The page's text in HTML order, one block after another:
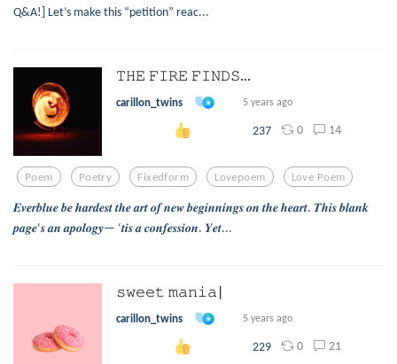
Q&A!] Let’s make this “petition” reac...
𝚃𝙷𝙴 𝙵𝙸𝚁𝙴 𝙵𝙸𝙽𝙳𝚂...
carillon_twins 5 years ago
237 0 14
Poem Poetry Fixedform Lovepoem Love Poem
𝑬𝒗𝒆𝒓𝒃𝒍𝒖𝒆 𝒃𝒆 𝒉𝒂𝒓𝒅𝒆𝒔𝒕 𝒕𝒉𝒆 𝒂𝒓𝒕 𝒐𝒇 𝒏𝒆𝒘 𝒃𝒆𝒈𝒊𝒏𝒏𝒊𝒏𝒈𝒔 𝒐𝒏 𝒕𝒉𝒆 𝒉𝒆𝒂𝒓𝒕. 𝑻𝒉𝒊𝒔 𝒃𝒍𝒂𝒏𝒌
𝒑𝒂𝒈𝒆‘𝒔 𝒂𝒏 𝒂𝒑𝒐𝒍𝒐𝒈𝒚— ‘𝒕𝒊𝒔 𝒂 𝒄𝒐𝒏𝒇𝒆𝒔𝒔𝒊𝒐𝒏. 𝒀𝒆𝒕...
𝚜𝚠𝚎𝚎𝚝 𝚖𝚊𝚗𝚒𝚊|
carillon_twins 5 years ago
229 0 21